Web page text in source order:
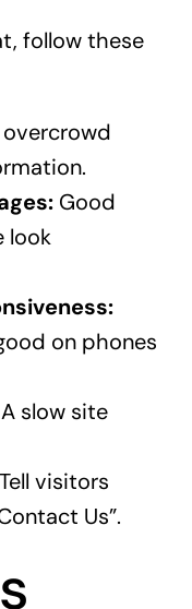
follow these
Good
look
on phones
slow site
visitors
Us”.